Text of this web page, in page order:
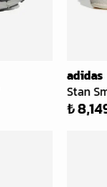
adidas
Stan
₺